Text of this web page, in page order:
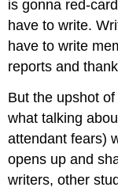
is gonna red-
have to write.
have to write
reports and
But the upshot
what talking
attendant fears)
opens up and
writers, other